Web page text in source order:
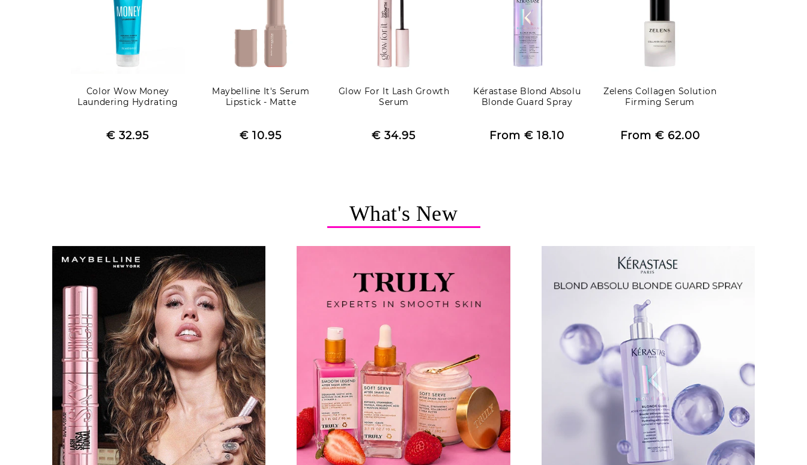
Color Wow Money
Laundering Hydrating
price
Sale
€ 32.95
Maybelline It's Serum
Lipstick - Matte
price
Sale
€ 10.95
Glow For It Lash Growth
Serum
price
Sale
€ 34.95
Kérastase Blond Absolu
Blonde Guard Spray
price
Sale
From€ 18.10
Zelens Collagen Solution
Firming Serum
price
Sale
From € 62.00
What's New